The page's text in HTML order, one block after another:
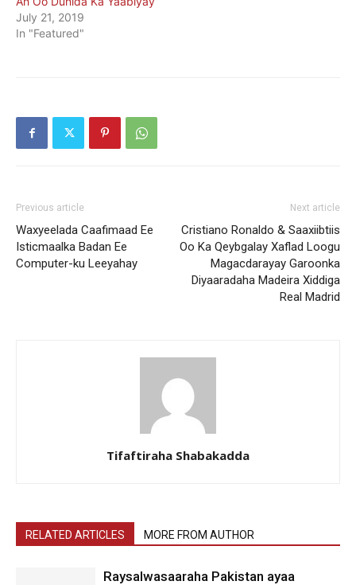
July 21, 2019
In "Featured"
Previous article
Waxyeelada Caafimaad Ee
Isticmaalka Badan Ee
Computer-ku Leeyahay
Next article
Cristiano Ronaldo & Saaxiibtiis
Oo Ka Qeybgalay Xaflad Loogu
Magacdarayay Garoonka
Diyaaradaha Madeira Xiddiga
Real Madrid
Tifaftiraha Shabakadda
RELATED ARTICLES MORE FROM AUTHOR
Raysalwasaaraha Pakistan ayaa